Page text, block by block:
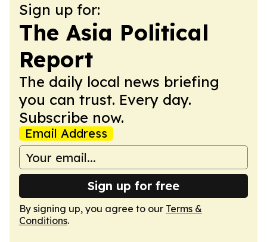
Sign up for:
The Asia Political
Report
The daily local news briefing
you can trust. Every day.
Subscribe now.
Email Address
Sign up for free
By signing up, you agree to our Terms &
Conditions.